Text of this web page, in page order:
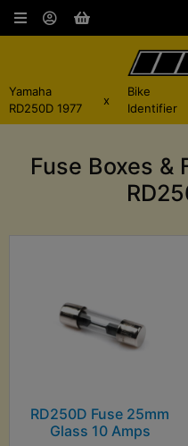
Yamaha
RD250D 1977
x
Bike
Identifier
Fuse Boxes &
RD250D Fuse 25mm
Glass 10 Amps